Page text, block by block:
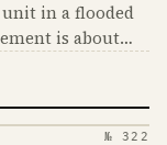
in a flooded
is about
is the
№ 322